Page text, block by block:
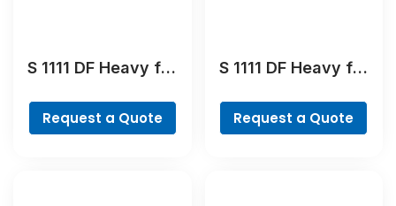
S 1111 DF Heavy for
Reciprocating Saw
Blade
Request a Quote
S 1111 DF Heavy for
Reciprocating Saw
Blade
Request a Quote